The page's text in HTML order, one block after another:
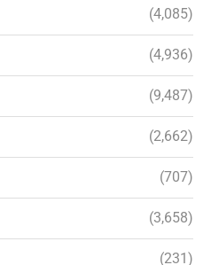
(4,085)
(4,936)
(9,487)
(2,662)
(707)
(3,658)
(231)